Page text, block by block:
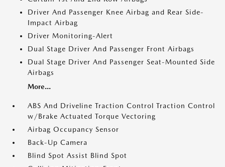
Driver And Passenger Knee Airbag and Rear Side-
Impact Airbag
Driver Monitoring-Alert
Dual Stage Driver And Passenger Front Airbags
Dual Stage Driver And Passenger Seat-Mounted Side
Airbags
More...
ABS And Driveline Traction Control Traction Control
w/Brake Actuated Torque Vectoring
Airbag Occupancy Sensor
Back-Up Camera
Blind Spot Assist Blind Spot